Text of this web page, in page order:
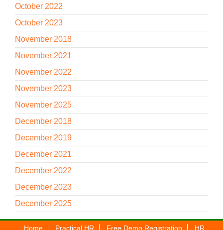
October 2022
October 2023
November 2018
November 2021
November 2022
November 2023
November 2025
December 2018
December 2019
December 2021
December 2022
December 2023
December 2025
Home Practical HR Free Demo Registration HR